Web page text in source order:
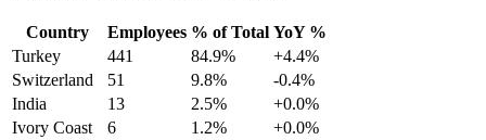
Country Employees % of Total YoY %
Turkey
441 84.9%
+4.4%
Switzerland
51 9.8%
-0.4%
India
13 2.5%
+0.0%
Ivory Coast
6 1.2%
+0.0%